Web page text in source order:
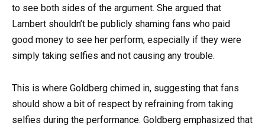
to see both sides of the argument. She argued that
Lambert shouldn’t be publicly shaming fans who paid
good money to see her perform, especially if they were
simply taking selfies and not causing any trouble.
This is where Goldberg chimed in, suggesting that fans
should show a bit of respect by refraining from taking
selfies during the performance. Goldberg emphasized that